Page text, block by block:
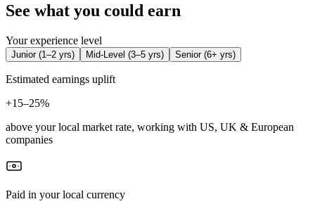
See what you could earn
Your experience level
Junior(1–2 yrs) Mid-Level (3–5 yrs) Senior(6+ yrs)
Estimated earnings uplift
+15–25%
above your local market rate, working with US, UK & European
companies
Paid in your local currency